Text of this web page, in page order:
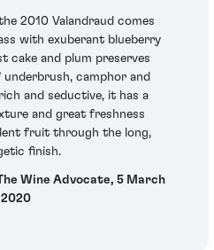
2010 Valandraud comes
with exuberant blueberry
cake and plum preserves
camphor and
and seductive, it has a
and great freshness
fruit through the long,
finish.
Wine Advocate, 5 March
2020